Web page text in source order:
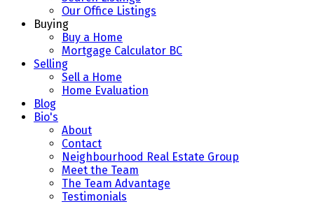
Our Office Listings
Buying
Buy a Home
Mortgage Calculator BC
Selling
Sell a Home
Home Evaluation
Blog
Bio's
About
Contact
Neighbourhood Real Estate Group
Meet the Team
The Team Advantage
Testimonials